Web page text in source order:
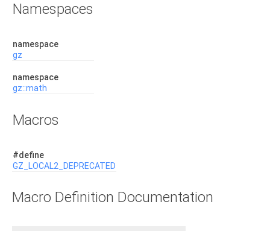
Namespaces
namespace
gz
namespace
gz::math
Macros
#define
GZ_LOCAL2_DEPRECATED
Macro Definition Documentation